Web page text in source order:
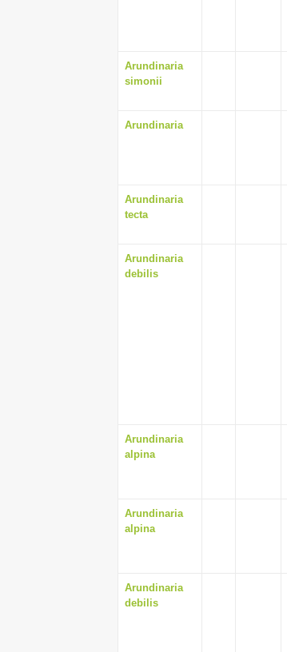
Arundinaria
simonii
Arundinaria
Arundinaria
tecta
Arundinaria
debilis
Arundinaria
alpina
Arundinaria
alpina
Arundinaria
debilis